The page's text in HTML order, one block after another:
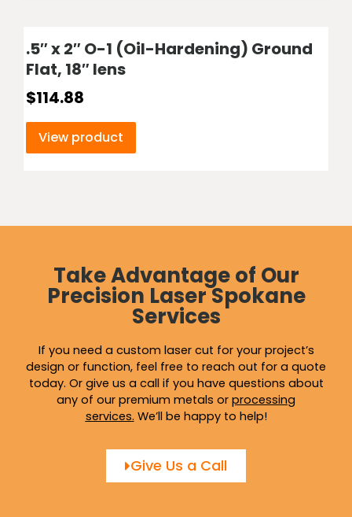
.5″ x 2″ O-1 (Oil-Hardening) Ground
Flat, 18″ lens
$114.88
View product
Take Advantage of Our
Precision Laser Spokane
Services
If you need a custom laser cut for your project’s
design or function, feel free to reach out for a quote
today. Or give us a call if you have questions about
any of our premium metals or processing
services. We’ll be happy to help!
Give Us a Call